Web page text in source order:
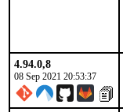
4.94.0,8
08 Sep 2021 20:53:37